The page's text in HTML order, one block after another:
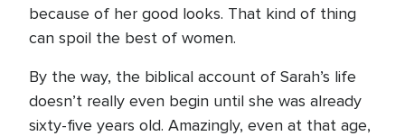
because of her good looks. That kind of thing
can spoil the best of women.
By the way, the biblical account of Sarah’s life
doesn’t really even begin until she was already
sixty-five years old. Amazingly, even at that age,